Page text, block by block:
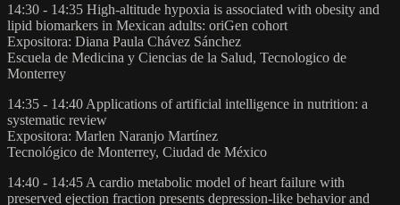
14:30 - 14:35 High-altitude hypoxia is associated with obesity and
lipid biomarkers in Mexican adults: oriGen cohort
Expositora: Diana Paula Chávez Sánchez
Escuela de Medicina y Ciencias de la Salud, Tecnologico de
Monterrey
14:35 - 14:40 Applications of artificial intelligence in nutrition: a
systematic review
Expositora: Marlen Naranjo Martínez
Tecnológico de Monterrey, Ciudad de México
14:40 - 14:45 A cardio metabolic model of heart failure with
preserved ejection fraction presents depression-like behavior and